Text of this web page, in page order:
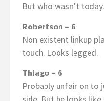
But who wasn’t today.
Robertson – 6
Non existent linkup
touch. Looks legged.
Thiago – 6
Probably unfair on to